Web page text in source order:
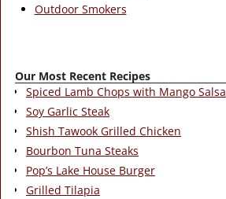
Outdoor Smokers
Our Most Recent Recipes
Spiced Lamb Chops with Mango Salsa
Soy Garlic Steak
Shish Tawook Grilled Chicken
Bourbon Tuna Steaks
Pop’s Lake House Burger
Grilled Tilapia